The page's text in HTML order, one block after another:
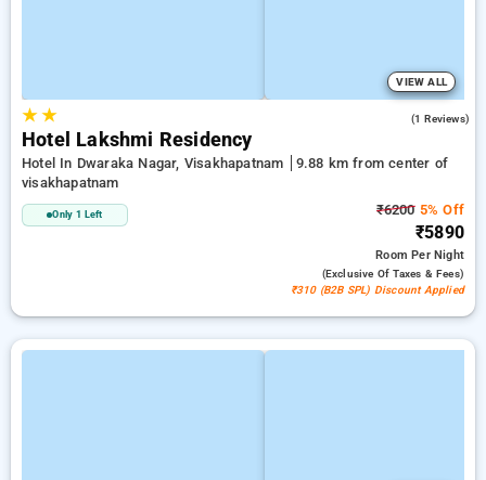
VIEW ALL
★★ (1 Reviews)
Hotel Lakshmi Residency
Hotel In Dwaraka Nagar, Visakhapatnam
9.88 km from center of
visakhapatnam
Only 1 Left ₹62005% Off
₹5890
RoomPer Night
(exclusive Of Taxes & Fees)
₹310 (B2B SPL) Discount Applied